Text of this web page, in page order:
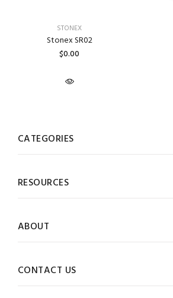
STONEX
Stonex SR02
$0.00
CATEGORIES
RESOURCES
ABOUT
CONTACT US